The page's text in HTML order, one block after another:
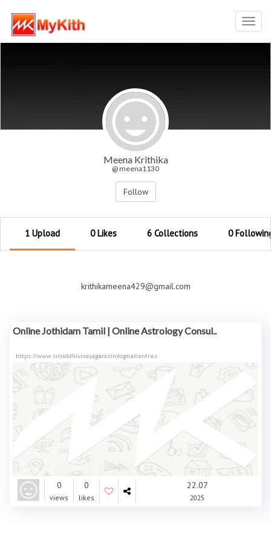
Meena Krithika
@ meena1130
Follow
1 Upload 0 Likes 6 Collections 0
krithikameena429@gmail.com
Online Jothidam Tamil | Online Astrology Consul..
https://www.srisiddhivinayagarastrologicalcentre.c
0
views
0
likes
22.07
2025